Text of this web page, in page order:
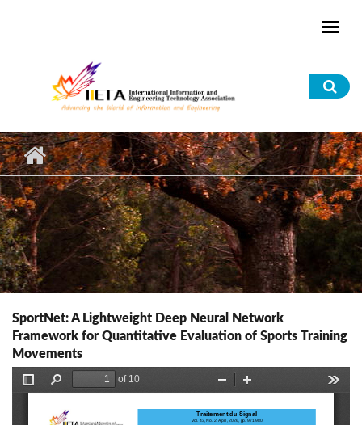
SportNet: A Lightweight Deep Neural Network
Framework for Quantitative Evaluation of Sports Training
Movements